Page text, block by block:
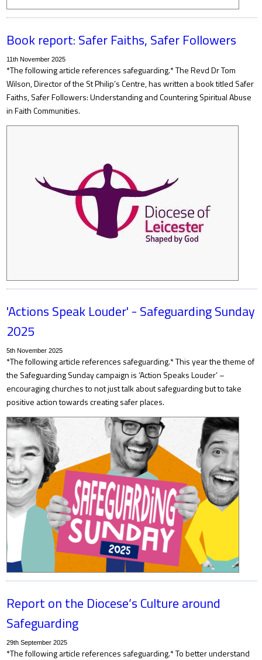
Book report: Safer Faiths, Safer Followers
11th November 2025
*The following article references safeguarding.* The Revd Dr Tom
Wilson, Director of the St Philip’s Centre, has written a book titled Safer
Faiths, Safer Followers: Understanding and Countering Spiritual Abuse
in Faith Communities.
'Actions Speak Louder' - Safeguarding Sunday
2025
5th November 2025
*The following article references safeguarding.* This year the theme of
the Safeguarding Sunday campaign is ‘Action Speaks Louder’ –
encouraging churches to not just talk about safeguarding but to take
positive action towards creating safer places.
Report on the Diocese’s Culture around
Safeguarding
29th September 2025
*The following article references safeguarding.* To better understand